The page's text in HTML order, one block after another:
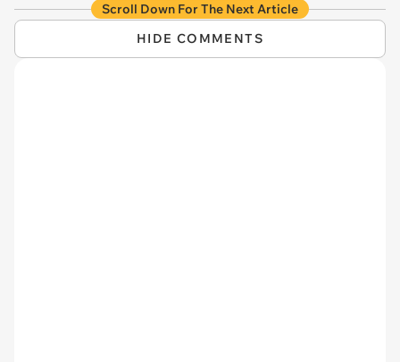
Scroll Down For The Next Article
HIDE COMMENTS